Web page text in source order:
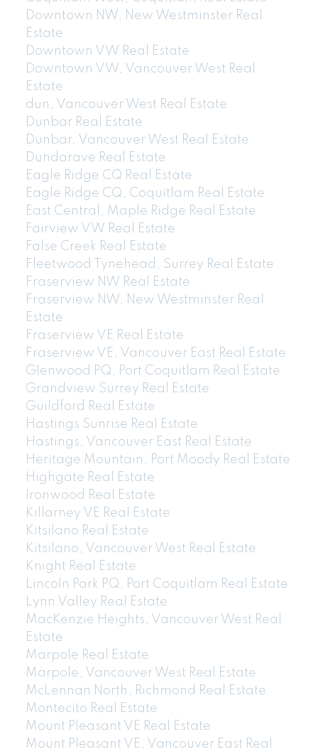
Downtown NW, New Westminster Real
Estate
Downtown VW Real Estate
Downtown VW, Vancouver West Real
Estate
dun, Vancouver West Real Estate
Dunbar Real Estate
Dunbar, Vancouver West Real Estate
Dundarave Real Estate
Eagle Ridge CQ Real Estate
Eagle Ridge CQ, Coquitlam Real Estate
East Central, Maple Ridge Real Estate
Fairview VW Real Estate
False Creek Real Estate
Fleetwood Tynehead, Surrey Real Estate
Fraserview NW Real Estate
Fraserview NW, New Westminster Real
Estate
Fraserview VE Real Estate
Fraserview VE, Vancouver East Real Estate
Glenwood PQ, Port Coquitlam Real Estate
Grandview Surrey Real Estate
Guildford Real Estate
Hastings Sunrise Real Estate
Hastings, Vancouver East Real Estate
Heritage Mountain, Port Moody Real Estate
Highgate Real Estate
Ironwood Real Estate
Killarney VE Real Estate
Kitsilano Real Estate
Kitsilano, Vancouver West Real Estate
Knight Real Estate
Lincoln Park PQ, Port Coquitlam Real Estate
Lynn Valley Real Estate
MacKenzie Heights, Vancouver West Real
Estate
Marpole Real Estate
Marpole, Vancouver West Real Estate
McLennan North, Richmond Real Estate
Montecito Real Estate
Mount Pleasant VE Real Estate
Mount Pleasant VE, Vancouver East Real